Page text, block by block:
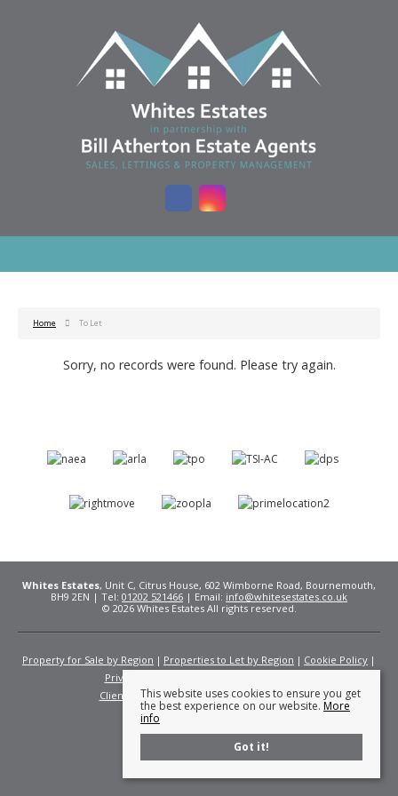
Home To Let
Sorry, no records were found. Please try again.
Whites Estates, Unit C, Citrus House, 602 Wimborne Road, Bournemouth,
BH9 2EN | Tel: 01202 521466 | Email: info@whitesestates.co.uk
© 2026 Whites Estates All rights reserved.
Property for Sale by Region Properties to Let by Region
Cookie Policy
Privacy Policy
Client Money Protection Certificate
Fees
This website uses cookies to ensure you get
the best experience on our website. More
info
Got it!